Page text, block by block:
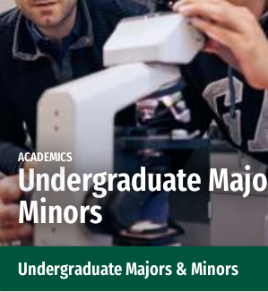
ACADEMICS
Undergraduate
Minors
Undergraduate Majors & Minors